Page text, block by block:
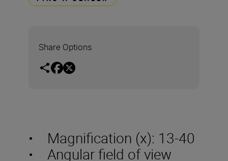
Share Options
• Magnification (x): 13-40
• Angular field of view